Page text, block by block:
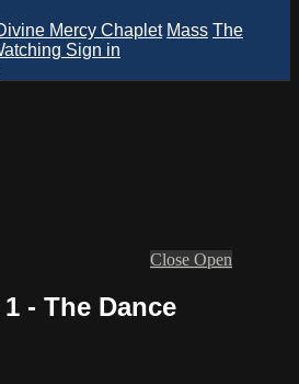
Mercy Chaplet Mass The
Sign in
Close Open
- The Dance